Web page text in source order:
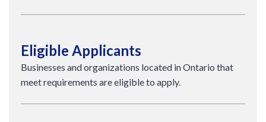
Eligible Applicants
Businesses and organizations located in Ontario that
meet requirements are eligible to apply.